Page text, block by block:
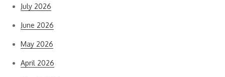
July 2026
June 2026
May 2026
April 2026